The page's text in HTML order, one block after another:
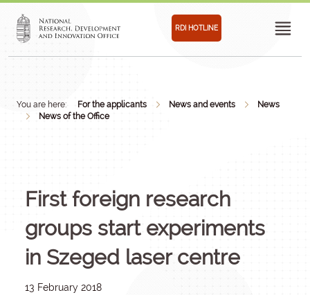
RDI HOTLINE
You are here: For the applicants News and events
News
News of the Office
First foreign research
groups start experiments
in Szeged laser centre
13 February 2018